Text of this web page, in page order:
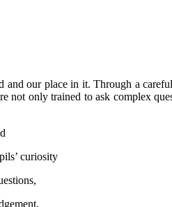
our place in it. Through a
not only trained to ask complex
curiosity